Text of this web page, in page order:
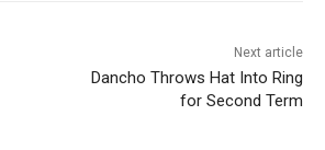
Next article
Dancho Throws Hat Into Ring
for Second Term